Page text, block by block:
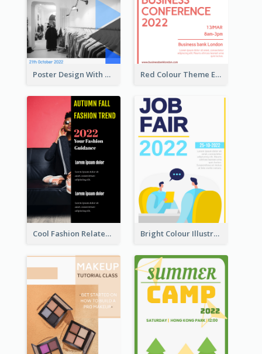
Poster Design With Triangular Decoration Red Colour Theme Event Poster With Simple Description
Cool Fashion Related Poster In Strong Colour Combinations Bright Colour Illustrated Poster Of Job Fair